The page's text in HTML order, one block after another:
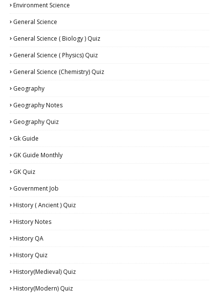
Environment Science
General Science
General Science ( Biology ) Quiz
General Science ( Physics) Quiz
General Science (Chemistry) Quiz
Geography
Geography Notes
Geography Quiz
Gk Guide
GK Guide Monthly
GK Quiz
Government Job
History ( Ancient ) Quiz
History Notes
History QA
History Quiz
History(Medieval) Quiz
History(Modern) Quiz